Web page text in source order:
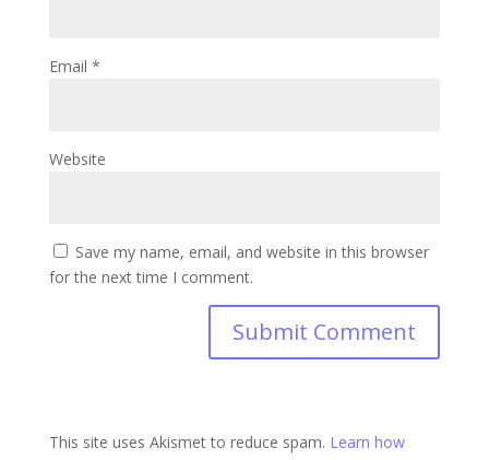
Email *
Website
Save my name, email, and website in this browser
for the next time I comment.
This site uses Akismet to reduce spam. Learn how